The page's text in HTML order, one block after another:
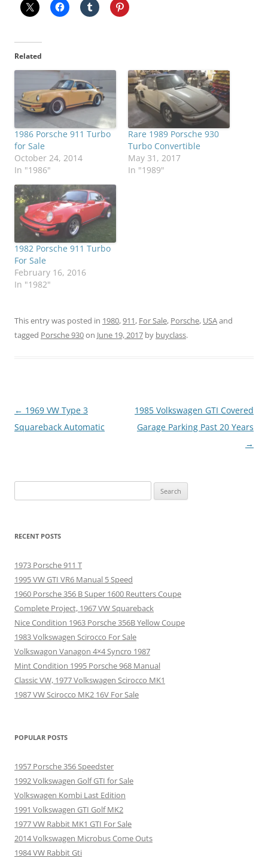
Related
1986 Porsche 911 Turbo
for Sale
October 24, 2014
In "1986"
Rare 1989 Porsche 930
Turbo Convertible
May 31, 2017
In "1989"
1982 Porsche 911 Turbo
For Sale
February 16, 2016
In "1982"
This entry was posted in 1980,911, For Sale, Porsche, USAand
tagged Porsche 930on June 19, 2017 by buyclass.
Post
navigation
← 1969 VW Type 3
Squareback Automatic
1985 Volkswagen GTI Covered
Garage Parking Past 20 Years
→
for:
RECENT POSTS
1973 Porsche 911 T
1995 VW GTI VR6 Manual 5 Speed
1960 Porsche 356 B Super 1600 Reutters Coupe
Complete Project, 1967 VW Squareback
Nice Condition 1963 Porsche 356B Yellow Coupe
1983 Volkswagen Scirocco For Sale
Volkswagon Vanagon 4×4 Syncro 1987
Mint Condition 1995 Porsche 968 Manual
Classic VW, 1977 Volkswagen Scirocco MK1
1987 VW Scirocco MK2 16V For Sale
POPULAR POSTS
1957 Porsche 356 Speedster
1992 Volkswagen Golf GTI for Sale
Volkswagen Kombi Last Edition
1991 Volkswagen GTI Golf MK2
1977 VW Rabbit MK1 GTI For Sale
2014 Volkswagen Microbus Come Outs
1984 VW Rabbit Gti